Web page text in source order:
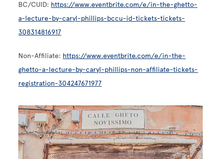
BC/CUID: https://www.eventbrite.com/e/in-the-ghetto-
a-lecture-by-caryl-phillips-bccu-id-tickets-tickets-
308314816917
Non-Affiliate: https://www.eventbrite.com/e/in-the-
ghetto-a-lecture-by-caryl-phillips-non-affiliate-tickets-
registration-304247671977
Image